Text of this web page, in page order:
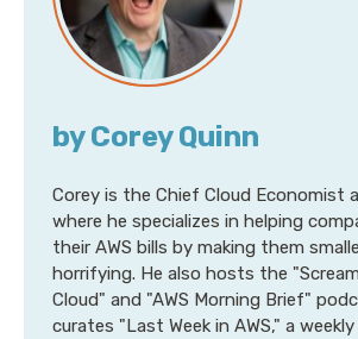
by Corey Quinn
Corey is the Chief Cloud Economist
where he specializes in helping
their AWS bills by making them
horrifying. He also hosts the
Cloud" and "AWS Morning Brief"
curates "Last Week in AWS," a